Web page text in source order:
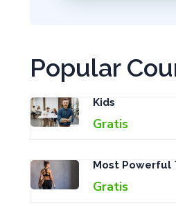
Popular
Kids
Gratis
Most Powerful
Gratis